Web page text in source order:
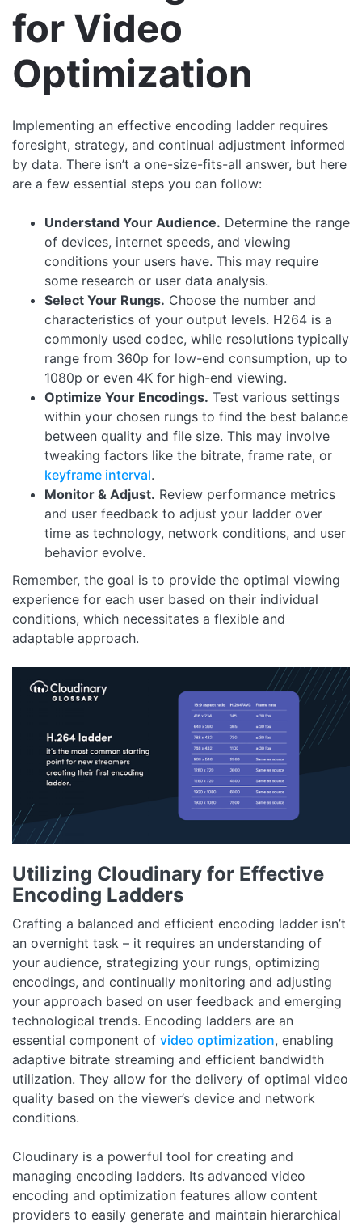
for Video
Optimization
Implementing an effective encoding ladder requires
foresight, strategy, and continual adjustment informed
by data. There isn’t a one-size-fits-all answer, but here
are a few essential steps you can follow:
Understand Your Audience. Determine the range
of devices, internet speeds, and viewing
conditions your users have. This may require
some research or user data analysis.
Select Your Rungs. Choose the number and
characteristics of your output levels. H264 is a
commonly used codec, while resolutions typically
range from 360p for low-end consumption, up to
1080p or even 4K for high-end viewing.
Optimize Your Encodings. Test various settings
within your chosen rungs to find the best balance
between quality and file size. This may involve
tweaking factors like the bitrate, frame rate, or
keyframe interval.
Monitor & Adjust. Review performance metrics
and user feedback to adjust your ladder over
time as technology, network conditions, and user
behavior evolve.
Remember, the goal is to provide the optimal viewing
experience for each user based on their individual
conditions, which necessitates a flexible and
adaptable approach.
Utilizing Cloudinary for Effective
Encoding Ladders
Crafting a balanced and efficient encoding ladder isn’t
an overnight task – it requires an understanding of
your audience, strategizing your rungs, optimizing
encodings, and continually monitoring and adjusting
your approach based on user feedback and emerging
technological trends. Encoding ladders are an
essential component of video optimization, enabling
adaptive bitrate streaming and efficient bandwidth
utilization. They allow for the delivery of optimal video
quality based on the viewer’s device and network
conditions.
Cloudinary is a powerful tool for creating and
managing encoding ladders. Its advanced video
encoding and optimization features allow content
providers to easily generate and maintain hierarchical